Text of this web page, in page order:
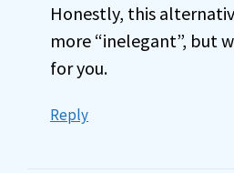
Honestly, this
more “inelegant”, but
for you.
Reply